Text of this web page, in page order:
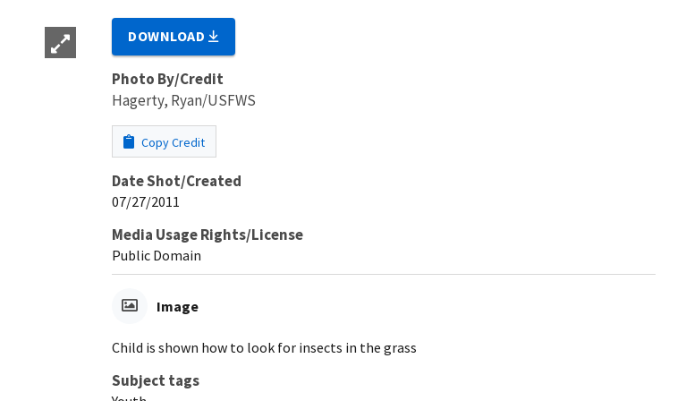
DOWNLOAD
Photo By/Credit
Hagerty, Ryan/USFWS
Copy Credit
Date Shot/Created
07/27/2011
Media Usage Rights/License
Public Domain
Image
Child is shown how to look for insects in the grass
Subject tags